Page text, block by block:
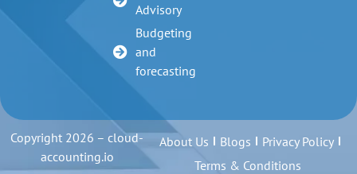
Advisory
Budgeting
and
forecasting
Copyright 2026 – cloud-
accounting.io
About Us Blogs
Privacy Policy
Terms & Conditions